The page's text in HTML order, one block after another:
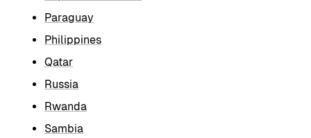
Paraguay
Philippines
Qatar
Russia
Rwanda
Sambia